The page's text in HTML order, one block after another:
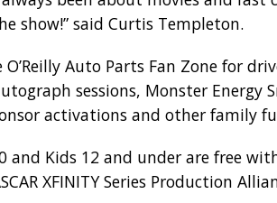
show!” said Curtis Templeton.
Auto Parts Fan Zone for
sessions, Monster Energy
activations and other family
Kids 12 and under are free
XFINITY Series Production